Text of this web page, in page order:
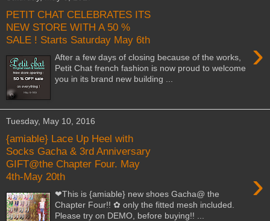
PETIT CHAT CELEBRATES ITS
NEW STORE WITH A 50 %
SALE ! Starts Saturday May 6th
›
After a few days of closing because of the works,
Petit Chat french fashion is now proud to welcome
you in its brand new building ...
Tuesday, May 10, 2016
{amiable} Lace Up Heel with
Socks Gacha & 3rd Anniversary
GIFT@the Chapter Four. May
4th-May 20th
›
❤This is {amiable} new shoes Gacha@ the
Chapter Four!! ✿ only the fitted mesh included.
Please try on DEMO, before buying!! ...